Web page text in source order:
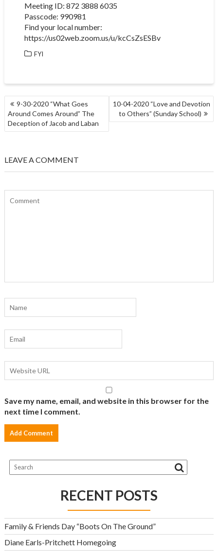
Meeting ID: 872 3888 6035
Passcode: 990981
Find your local number:
https://us02web.zoom.us/u/kcCsZsESBv
FYI
POST
NAVIGATION
9-30-2020 “What Goes
Around Comes Around” The
Deception of Jacob and Laban
10-04-2020 “Love and Devotion
to Others” (Sunday School)
LEAVE A COMMENT
Save my name, email, and website in this browser for the
next time I comment.
RECENT POSTS
Family & Friends Day “Boots On The Ground”
Diane Earls-Pritchett Homegoing